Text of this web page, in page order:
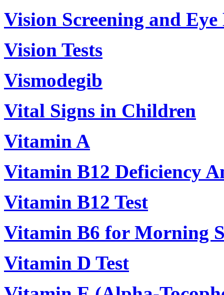
Vision Screening and
Vision Tests
Vismodegib
Vital Signs in Children
Vitamin A
Vitamin B12 Deficiency
Vitamin B12 Test
Vitamin B6 for Morning
Vitamin D Test